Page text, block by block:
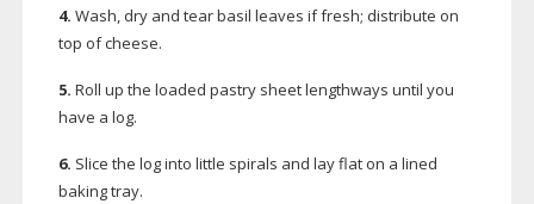
4. Wash, dry and tear basil leaves if fresh; distribute on
top of cheese.
5. Roll up the loaded pastry sheet lengthways until you
have a log.
6. Slice the log into little spirals and lay flat on a lined
baking tray.